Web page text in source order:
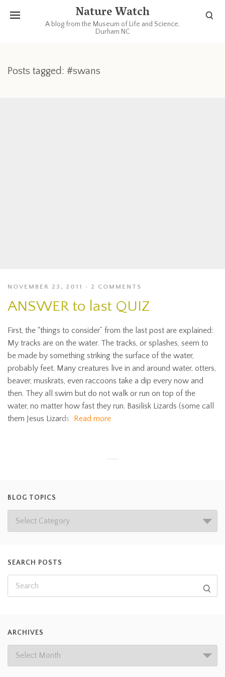
Nature Watch
A blog from the Museum of Life and Science,
Durham NC
Posts tagged: #swans
NOVEMBER 23, 2011 2 COMMENTS
ANSWER to last QUIZ
First, the “things to consider” from the last post are explained:
My tracks are on the water. The tracks, or splashes, seem to
be made by something striking the surface of the water,
probably feet. Many creatures live in and around water, otters,
beaver, muskrats, even raccoons take a dip every now and
then. They all swim but do not walk or run on top of the
water, no matter how fast they run. Basilisk Lizards (some call
them Jesus Lizards, Read more
BLOG TOPICS
SEARCH POSTS
ARCHIVES